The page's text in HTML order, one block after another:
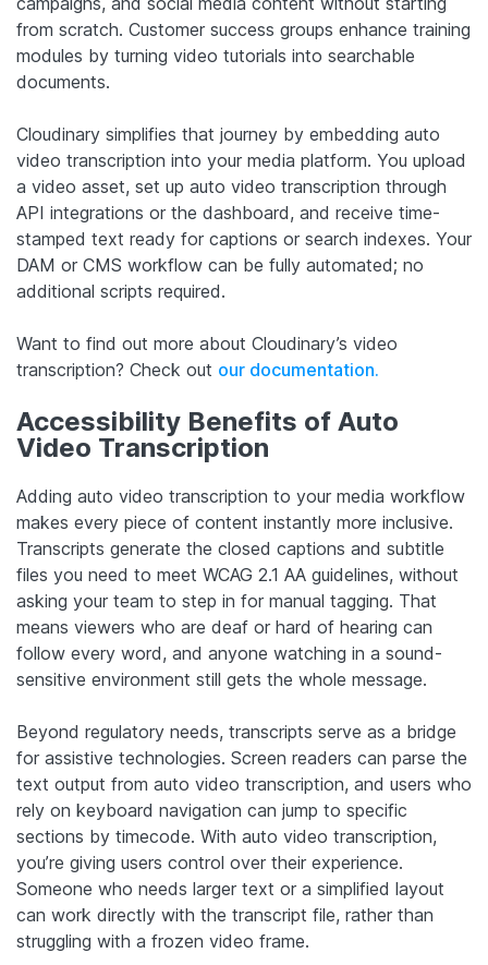
from scratch. Customer success groups enhance training
modules by turning video tutorials into searchable
documents.
Cloudinary simplifies that journey by embedding auto
video transcription into your media platform. You upload
a video asset, set up auto video transcription through
API integrations or the dashboard, and receive time-
stamped text ready for captions or search indexes. Your
DAM or CMS workflow can be fully automated; no
additional scripts required.
Want to find out more about Cloudinary’s video
transcription? Check out our documentation.
Accessibility Benefits of Auto
Video Transcription
Adding auto video transcription to your media workflow
makes every piece of content instantly more inclusive.
Transcripts generate the closed captions and subtitle
files you need to meet WCAG 2.1 AA guidelines, without
asking your team to step in for manual tagging. That
means viewers who are deaf or hard of hearing can
follow every word, and anyone watching in a sound-
sensitive environment still gets the whole message.
Beyond regulatory needs, transcripts serve as a bridge
for assistive technologies. Screen readers can parse the
text output from auto video transcription, and users who
rely on keyboard navigation can jump to specific
sections by timecode. With auto video transcription,
you’re giving users control over their experience.
Someone who needs larger text or a simplified layout
can work directly with the transcript file, rather than
struggling with a frozen video frame.